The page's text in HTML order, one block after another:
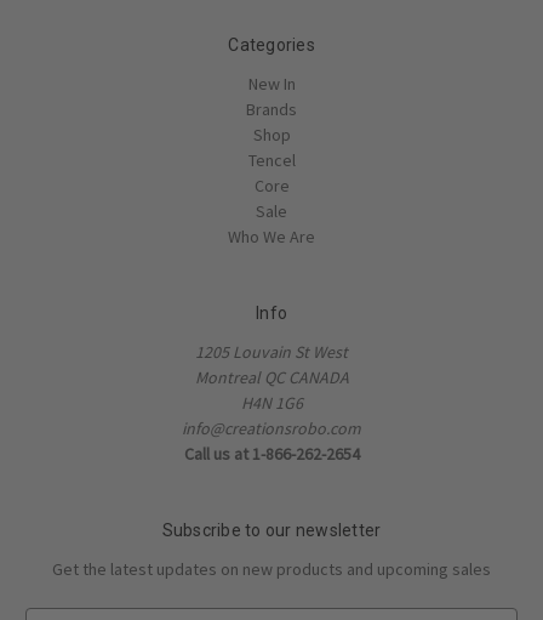
Categories
New In
Brands
Shop
Tencel
Core
Sale
Who We Are
Info
1205 Louvain St West
Montreal QC CANADA
H4N 1G6
info@creationsrobo.com
Call us at 1-866-262-2654
Subscribe to our newsletter
Get the latest updates on new products and upcoming sales